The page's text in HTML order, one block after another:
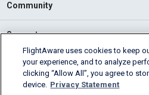
Community
Support
English (USA)
2026 FlightAware
FlightAware uses cookies to keep
your experience, and to analyze
clicking “Allow All”, you agree to
device. Privacy Statement